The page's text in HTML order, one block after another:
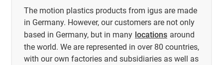
The motion plastics products from igus are made
in Germany. However, our customers are not only
based in Germany, but in many locations around
the world. We are represented in over 80 countries,
with our own factories and subsidiaries as well as